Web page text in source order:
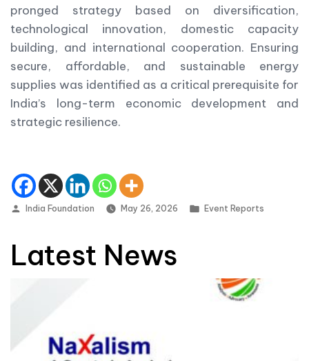
pronged strategy based on diversification,
technological innovation, domestic capacity
building, and international cooperation. Ensuring
secure, affordable, and sustainable energy
supplies was identified as a critical prerequisite for
India’s long-term economic development and
strategic resilience.
Posted by
India Foundation May 26, 2026 Posted in
Event Reports
Latest News